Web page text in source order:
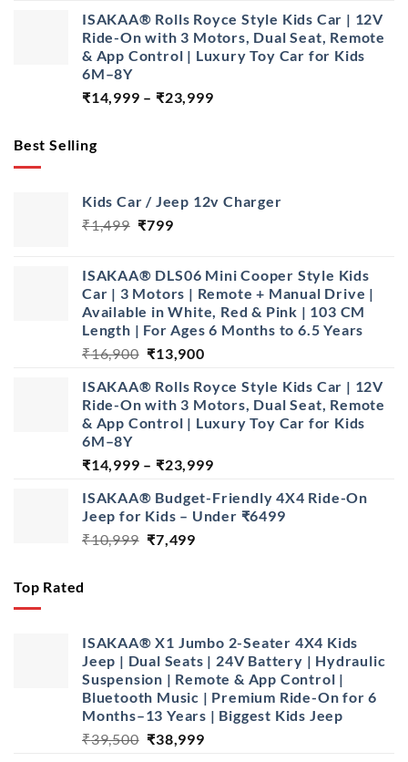
was:
₹28,999.
is:
₹22,999.
ISAKAA® Rolls Royce Style Kids Car | 12V
Ride-On with 3 Motors, Dual Seat, Remote
& App Control | Luxury Toy Car for Kids
6M–8Y
₹14,999 – ₹23,999Price
Best Selling
Kids Car / Jeep 12v Charger
₹1,499 Original
₹1,499.
₹799Current
₹799.
ISAKAA® DLS06 Mini Cooper Style Kids
Car | 3 Motors | Remote + Manual Drive |
Available in White, Red & Pink | 103 CM
Length | For Ages 6 Months to 6.5 Years
₹16,900 Original
was:
₹16,900.
₹13,900Current
is:
₹13,900.
ISAKAA® Rolls Royce Style Kids Car | 12V
Ride-On with 3 Motors, Dual Seat, Remote
& App Control | Luxury Toy Car for Kids
6M–8Y
₹14,999 – ₹23,999Price
₹14,999
through
ISAKAA® Budget-Friendly 4X4 Ride-On
Jeep for Kids – Under ₹6499
₹10,999 Original
₹7,499
Top Rated
ISAKAA® X1 Jumbo 2-Seater 4X4 Kids
Jeep | Dual Seats | 24V Battery | Hydraulic
Suspension | Remote & App Control |
Bluetooth Music | Premium Ride-On for 6
Months–13 Years | Biggest Kids Jeep
₹39,500 Original
₹38,999Current